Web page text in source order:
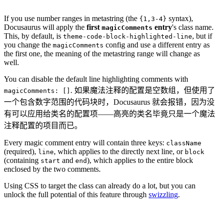
If you use number ranges in metastring (the {1,3-4} syntax),
Docusaurus will apply the first magicComments entry's class name.
This, by default, is theme-code-block-highlighted-line, but if
you change the magicComments config and use a different entry as
the first one, the meaning of the metastring range will change as
well.
You can disable the default line highlighting comments with
magicComments: [] . 如果魔法注释的配置是空数组，但使用了
一个包含数字范围的代码块时，Docusaurus 就会报错，因为没
有可以应用给类名的配置项——高亮的类名毕竟只是一个魔法
注释配置的项目而已。
Every magic comment entry will contain three keys: className
(required), line, which applies to the directly next line, or block
(containing start and end), which applies to the entire block
enclosed by the two comments.
Using CSS to target the class can already do a lot, but you can
unlock the full potential of this feature through swizzling.